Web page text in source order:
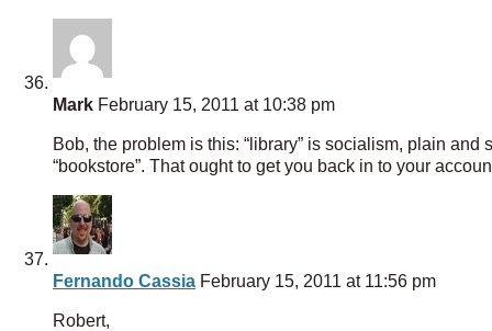
Mark February 15, 2011 at 10:38 pm
Bob, the problem is this: “library” is socialism, plain
“bookstore”. That ought to get you back in to your
Fernando Cassia February 15, 2011 at 11:56 pm
Robert,